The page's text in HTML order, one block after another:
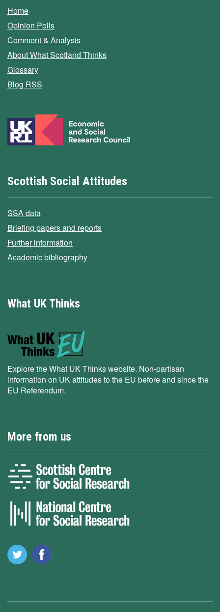
Home
Opinion Polls
Comment & Analysis
About What Scotland Thinks
Glossary
Blog RSS
Scottish Social Attitudes
SSA data
Briefing papers and reports
Further information
Academic bibliography
What UK Thinks
Explore the What UK Thinks website. Non-partisan
information on UK attitudes to the EU before and since the
EU Referendum.
More from us